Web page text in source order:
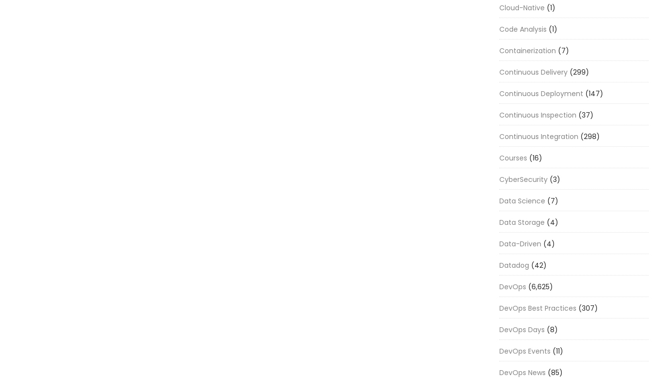
Cloud-Native (1)
Code Analysis (1)
Containerization (7)
Continuous Delivery (299)
Continuous Deployment (147)
Continuous Inspection (37)
Continuous Integration (298)
Courses (16)
CyberSecurity (3)
Data Science (7)
Data Storage (4)
Data-Driven (4)
Datadog (42)
DevOps (6,625)
DevOps Best Practices (307)
DevOps Days (8)
DevOps Events (11)
DevOps News (85)